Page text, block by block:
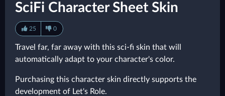
SciFi Character Sheet Skin
25 0
Travel far, far away with this sci-fi skin that will
automatically adapt to your character's color.
Purchasing this character skin directly supports the
development of Let's Role.